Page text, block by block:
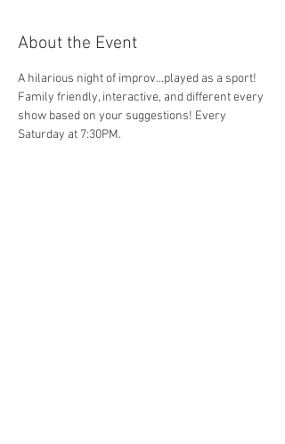
About the Event
A hilarious night of improv...played as a sport!
Family friendly, interactive, and different every
show based on your suggestions! Every
Saturday at 7:30PM.